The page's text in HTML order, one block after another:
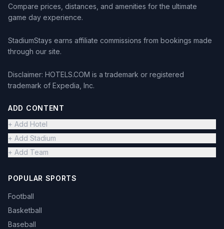
Compare prices, distances, and amenities for the ultimate
game day experience.
StadiumStays earns affiliate commissions from bookings made
through our site.
Disclaimer: HOTELS.COM is a trademark or registered
trademark of Expedia, Inc.
ADD CONTENT
+ Add Hotel
+ Add Stadium
+ Add Team
POPULAR SPORTS
Football
Basketball
Baseball